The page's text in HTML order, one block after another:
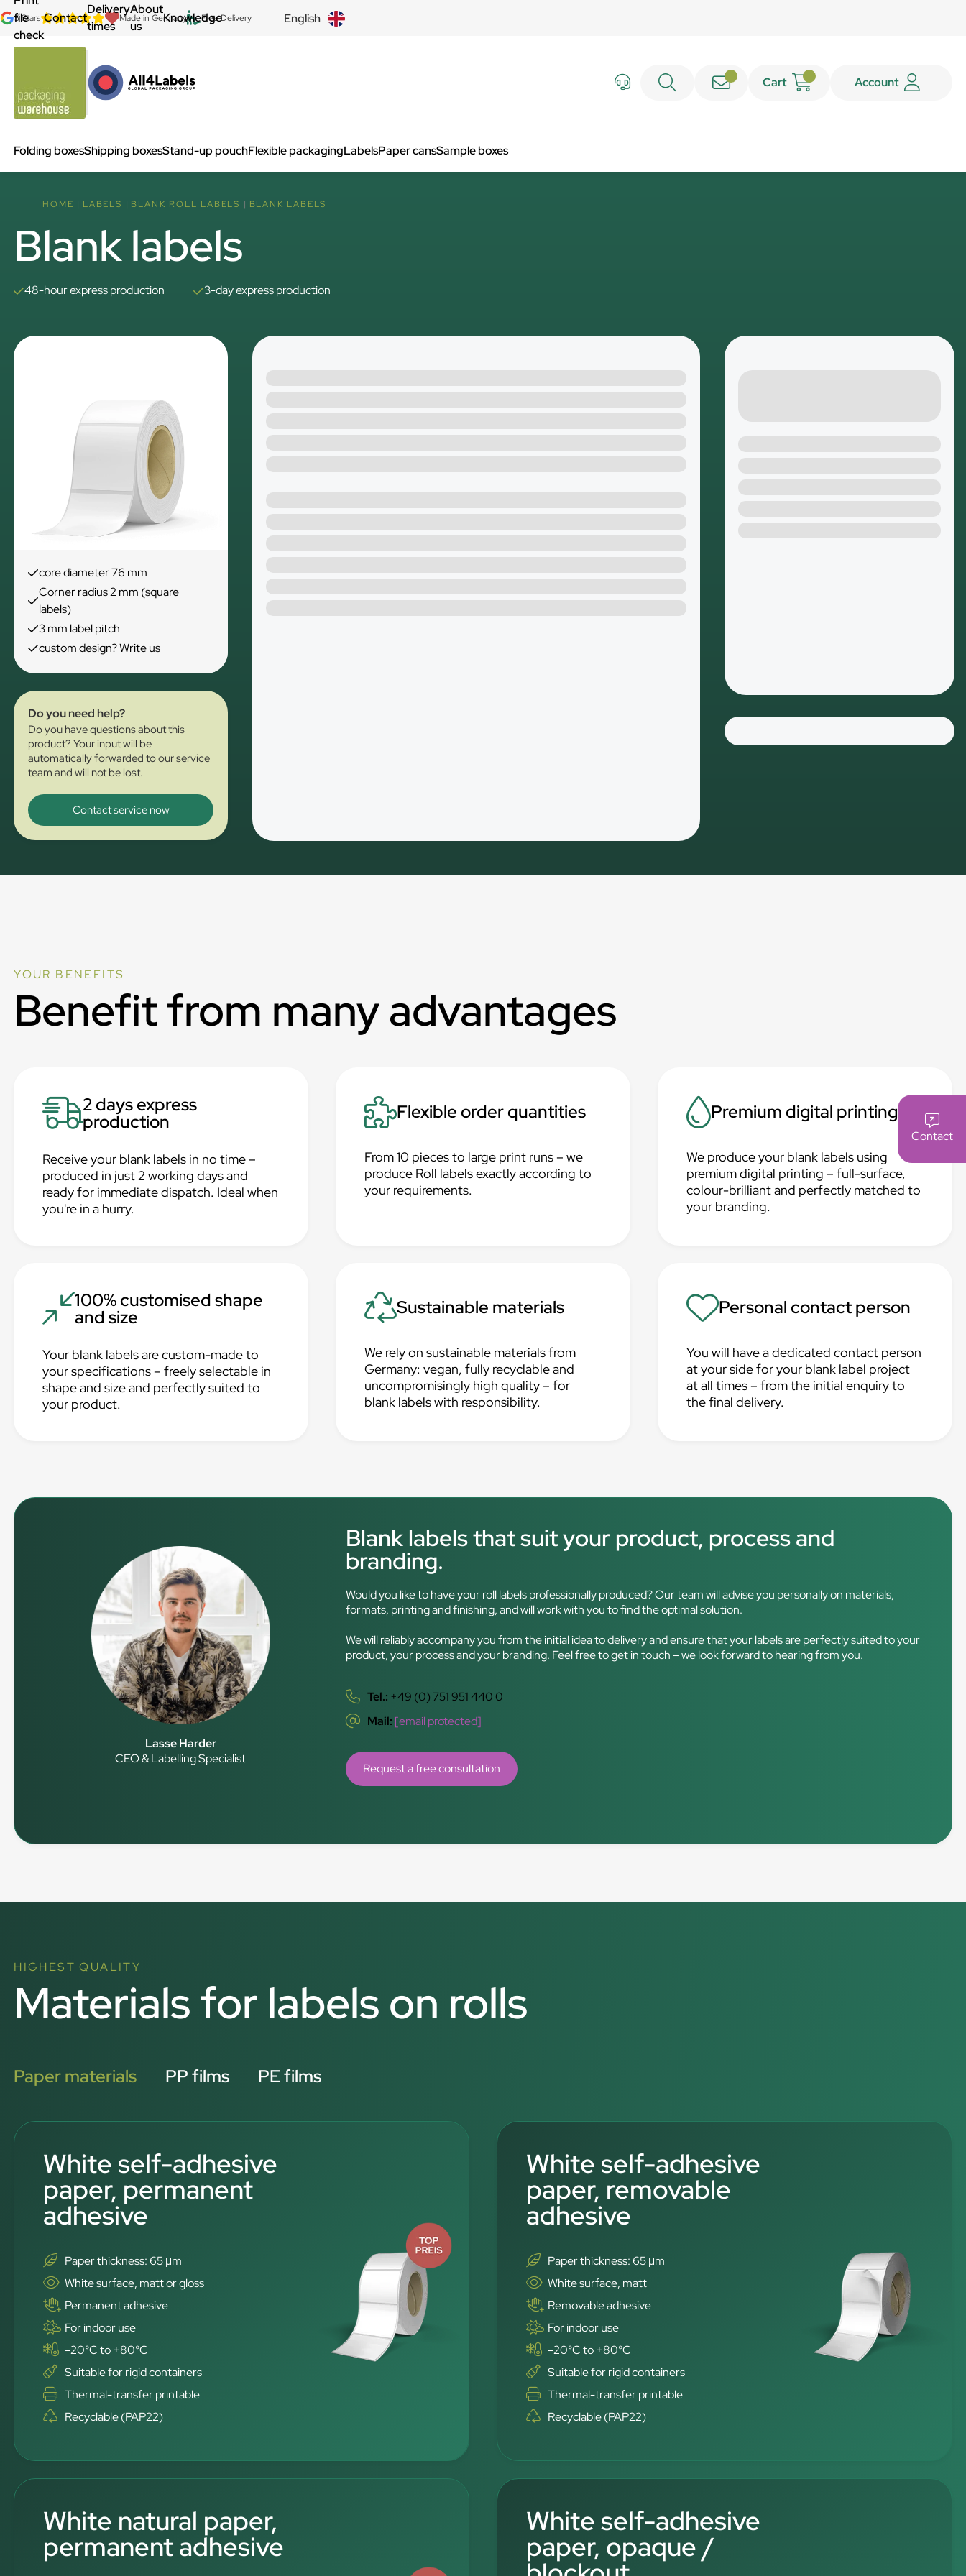
5 Stars Made in Germany Free Delivery English
Cart Account
Folding boxesShipping boxesStand-up pouchFlexible packagingLabelsPaper cansSample boxes
file
check
Contact
Delivery
times
About
us
Knowledge
Contact
HOME LABELS BLANK ROLL LABELS BLANK LABELS
Blank labels
48-hour express production 3-day express production
core diameter 76 mm
Corner radius 2 mm (square
labels)
3 mm label pitch
custom design? Write us
Do you need help?
Do you have questions about this
product? Your input will be
automatically forwarded to our service
team and will not be lost.
Contact service now
YOUR BENEFITS
Benefit from many advantages
2 days express
production
Receive your blank labels in no time –
produced in just 2 working days and
ready for immediate dispatch. Ideal when
you're in a hurry.
Flexible order quantities
From 10 pieces to large print runs – we
produce Roll labels exactly according to
your requirements.
Premium digital printing
We produce your blank labels using
premium digital printing – full-surface,
colour-brilliant and perfectly matched to
your branding.
100% customised shape
and size
Your blank labels are custom-made to
your specifications – freely selectable in
shape and size and perfectly suited to
your product.
Sustainable materials
We rely on sustainable materials from
Germany: vegan, fully recyclable and
uncompromisingly high quality – for
blank labels with responsibility.
Personal contact person
You will have a dedicated contact person
at your side for your blank label project
at all times – from the initial enquiry to
the final delivery.
Lasse Harder
CEO & Labelling Specialist
Blank labels that suit your product, process and
branding.
Would you like to have your roll labels professionally produced? Our team will advise you personally on materials,
formats, printing and finishing, and will work with you to find the optimal solution.
We will reliably accompany you from the initial idea to delivery and ensure that your labels are perfectly suited to your
product, your process and your branding. Feel free to get in touch – we look forward to hearing from you.
Tel.: +49 (0) 751 951 440 0
Mail: [email protected]
Request a free consultation
HIGHEST QUALITY
Materials for labels on rolls
Paper materials PP films PE films
White self-adhesive
paper, permanent
adhesive
Paper thickness: 65 μm
White surface, matt or gloss
Permanent adhesive
For indoor use
–20°C to +80°C
Suitable for rigid containers
Thermal-transfer printable
Recyclable (PAP22)
White self-adhesive
paper, removable
adhesive
Paper thickness: 65 μm
White surface, matt
Removable adhesive
For indoor use
–20°C to +80°C
Suitable for rigid containers
Thermal-transfer printable
Recyclable (PAP22)
White natural paper,
permanent adhesive
White self-adhesive
paper, opaque /